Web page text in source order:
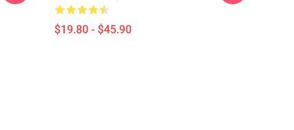
$19.80 - $45.90